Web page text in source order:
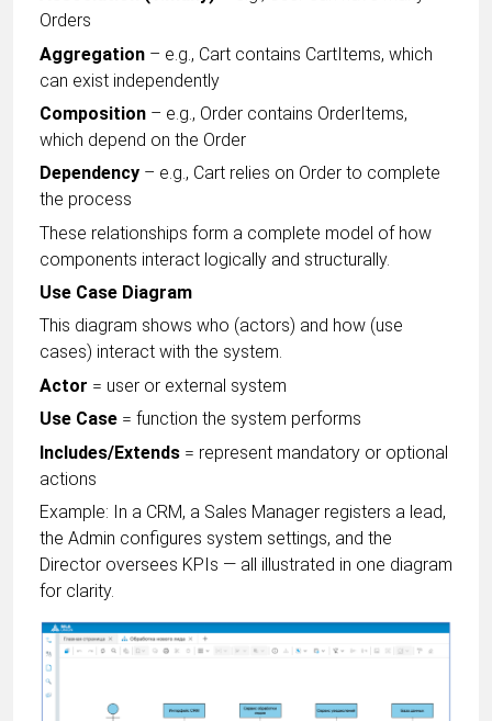
Orders
Aggregation – e.g., Cart contains CartItems, which
can exist independently
Composition – e.g., Order contains OrderItems,
which depend on the Order
Dependency – e.g., Cart relies on Order to complete
the process
These relationships form a complete model of how
components interact logically and structurally.
Use Case Diagram
This diagram shows who (actors) and how (use
cases) interact with the system.
Actor = user or external system
Use Case = function the system performs
Includes/Extends = represent mandatory or optional
actions
Example: In a CRM, a Sales Manager registers a lead,
the Admin configures system settings, and the
Director oversees KPIs — all illustrated in one diagram
for clarity.